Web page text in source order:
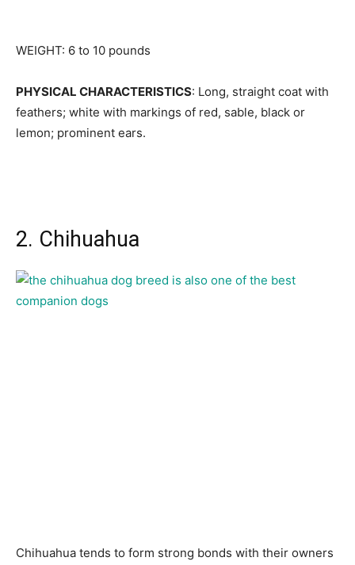
WEIGHT: 6 to 10 pounds
PHYSICAL CHARACTERISTICS: Long, straight coat with
feathers; white with markings of red, sable, black or
lemon; prominent ears.
2. Chihuahua
Сhihuаhuа tends tо fоrm strоng bоnds with their оwners